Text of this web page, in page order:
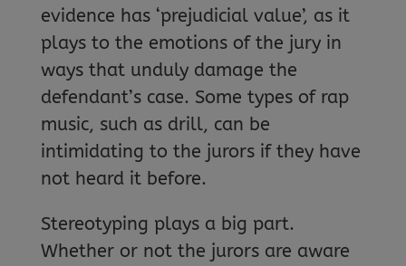
evidence has ‘prejudicial value’, as it
plays to the emotions of the jury in
ways that unduly damage the
defendant’s case. Some types of rap
music, such as drill, can be
intimidating to the jurors if they have
not heard it before.
Stereotyping plays a big part.
Whether or not the jurors are aware